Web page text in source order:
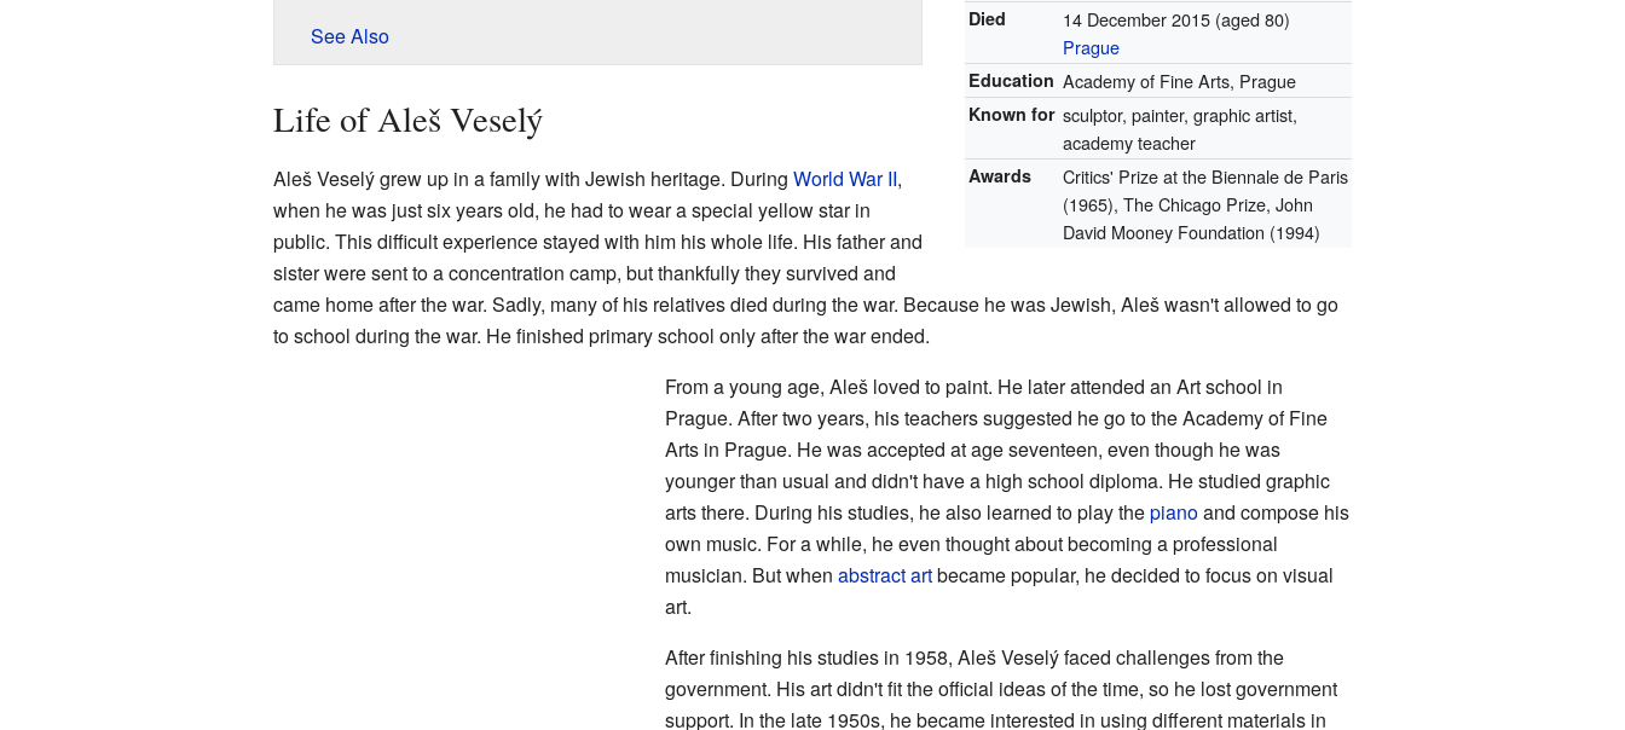
Died 14 December 2015 (aged 80)
Prague
Education Academy of Fine Arts, Prague
Known for sculptor, painter, graphic artist,
academy teacher
Awards
Critics' Prize at the Biennale de Paris
(1965), The Chicago Prize, John
David Mooney Foundation (1994)
See Also
Life of Aleš Veselý
Aleš Veselý grew up in a family with Jewish heritage. During World War II,
when he was just six years old, he had to wear a special yellow star in
public. This difficult experience stayed with him his whole life. His father and
sister were sent to a concentration camp, but thankfully they survived and
came home after the war. Sadly, many of his relatives died during the war. Because he was Jewish, Aleš wasn't allowed to go
to school during the war. He finished primary school only after the war ended.
From a young age, Aleš loved to paint. He later attended an Art school in
Prague. After two years, his teachers suggested he go to the Academy of Fine
Arts in Prague. He was accepted at age seventeen, even though he was
younger than usual and didn't have a high school diploma. He studied graphic
arts there. During his studies, he also learned to play thepianoand compose his
own music. For a while, he even thought about becoming a professional
musician. But when abstract artbecame popular, he decided to focus on visual
art.
After finishing his studies in 1958, Aleš Veselý faced challenges from the
government. His art didn't fit the official ideas of the time, so he lost government
support. In the late 1950s, he became interested in using different materials in